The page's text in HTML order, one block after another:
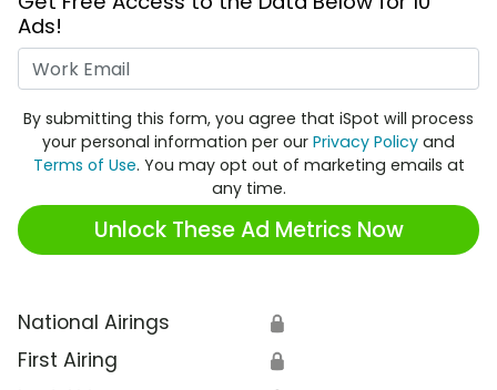
Ads!
By submitting this form, you agree that iSpot will process
your personal information per our Privacy Policy and
Terms of Use. You may opt out of marketing emails at
any time.
Unlock These Ad Metrics Now
National Airings 🔒
First Airing 🔒